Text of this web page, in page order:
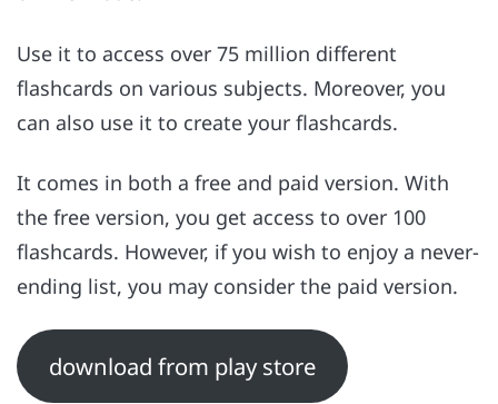
Use it to access over 75 million different
flashcards on various subjects. Moreover, you
can also use it to create your flashcards.
It comes in both a free and paid version. With
the free version, you get access to over 100
flashcards. However, if you wish to enjoy a never-
ending list, you may consider the paid version.
download from play store